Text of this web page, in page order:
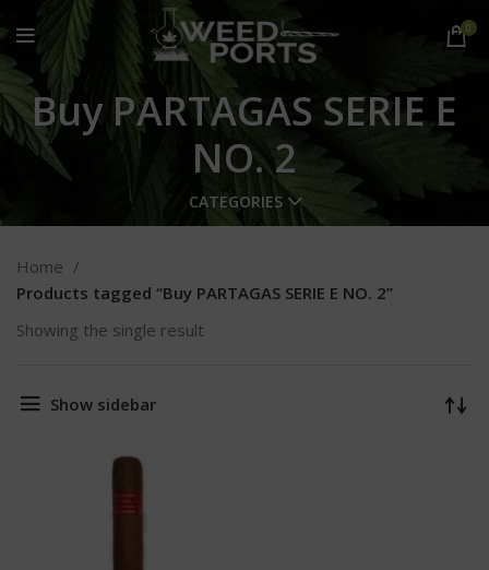
0
Buy PARTAGAS SERIE E
NO. 2
CATEGORIES
Home
Products tagged “Buy PARTAGAS SERIE E NO. 2”
Showing the single result
Show sidebar